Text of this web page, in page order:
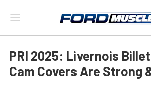
PRI 2025: Livernois
Cam Covers Are Strong